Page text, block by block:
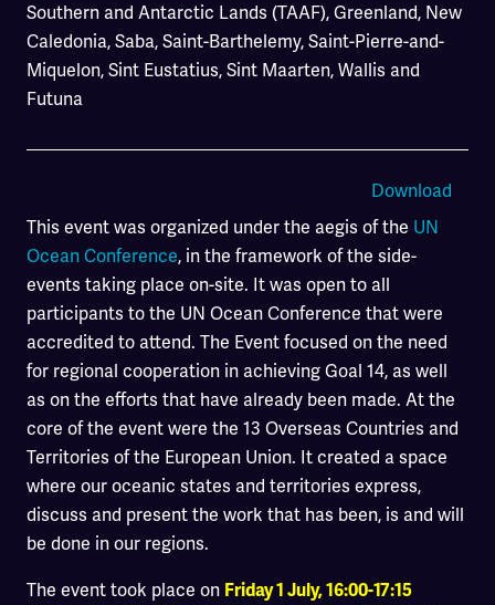
Southern and Antarctic Lands (TAAF),Greenland, New
Caledonia,Saba,Saint-Barthelemy,Saint-Pierre-and-
Miquelon,Sint Eustatius,Sint Maarten,Wallis and
Futuna
Download
This event was organized under the aegis of the UN
Ocean Conference, in the framework of the side-
events taking place on-site. It was open to all
participants to the UN Ocean Conference that were
accredited to attend. The Event focused on the need
for regional cooperation in achieving Goal 14, as well
as on the efforts that have already been made. At the
core of the event were the 13 Overseas Countries and
Territories of the European Union. It created a space
where our oceanic states and territories express,
discuss and present the work that has been, is and will
be done in our regions.
The event took place on Friday 1 July, 16:00-17:15